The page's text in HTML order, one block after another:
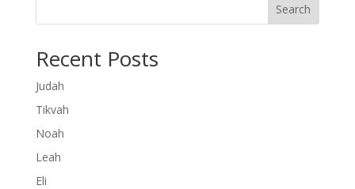
Search
Recent Posts
Judah
Tikvah
Noah
Leah
Eli